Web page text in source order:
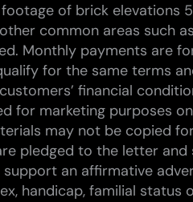
of brick elevations
common areas such
Monthly payments are
for the same terms
financial
for marketing purposes
may not be copied
pledged to the letter
an affirmative
handicap, familial status